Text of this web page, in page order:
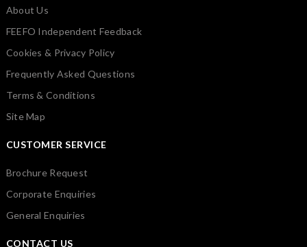
About Us
FEEFO Independent Feedback
Cookies & Privacy Policy
Frequently Asked Questions
Terms & Conditions
Site Map
CUSTOMER SERVICE
Brochure Request
Corporate Enquiries
General Enquiries
CONTACT US